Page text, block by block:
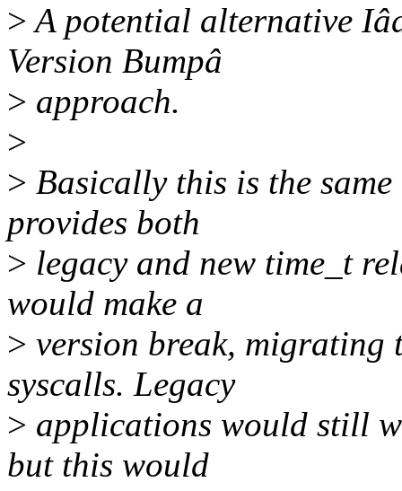
>A potential alternative
Version Bumpâ
> approach.
>
> Basically this is the
provides both
> legacy and new time_t
would make a
> version break, migrating
syscalls. Legacy
> applications would still
but this would